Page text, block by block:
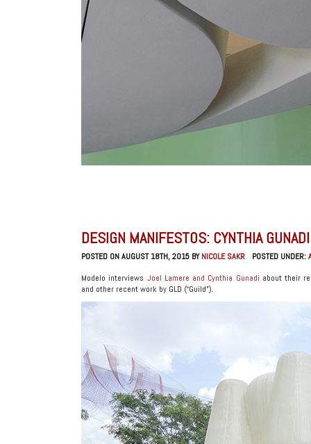
DESIGN MANIFESTOS: CYNTHIA
POSTED ON AUGUST 18TH, 2015 BYNICOLE SAKR POSTED UNDER:
Modelo interviews Joel Lamere and Cynthia Gunadi about their
and other recent work by GLD (“Guild”).